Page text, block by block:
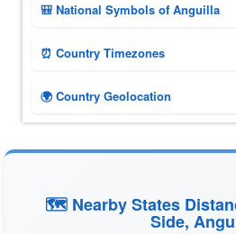
🎒 National Symbols of Anguilla
⏰ Country Timezones
🌍 Country Geolocation
🗺 Nearby States
Side,